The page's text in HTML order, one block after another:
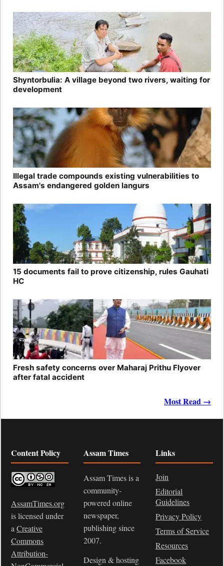
Shyntorbulia: A village beyond two rivers, waiting for
development
Illegal trade compounds existing vulnerabilities to
Assam's endangered golden langurs
15 documents fail to prove citizenship, rules Gauhati
HC
Fresh safety concerns over Maharaj Prithu Flyover
after fatal accident
Most Read →
Content Policy
AssamTimes.org
is licensed under
a Creative
Commons
Attribution-
Assam Times
Assam Times is a
community-
powered online
newspaper,
publishing since
2007.
Design & hosting
Links
Join
Editorial
Guidelines
Privacy Policy
Terms of Service
Resources
Facebook